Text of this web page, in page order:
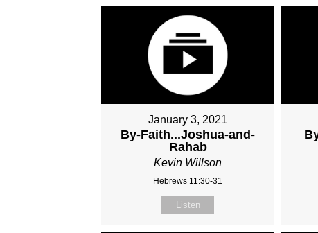
January 3, 2021
By-Faith...Joshua-and-
Rahab
Kevin Willson
Hebrews 11:30-31
Listen